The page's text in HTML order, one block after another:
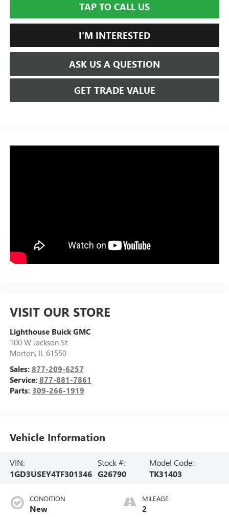
TAP TO CALL US
I'M INTERESTED
ASK US A QUESTION
GET TRADE VALUE
VISIT OUR STORE
Lighthouse Buick GMC
100 W Jackson St
Morton, IL 61550
Sales: 877-209-6257
Service: 877-881-7861
Parts: 309-266-1919
Vehicle Information
VIN:
1GD3USEY4TF301346
Stock #:
G26790
Model Code:
TK31403
CONDITION
New
MILEAGE
2